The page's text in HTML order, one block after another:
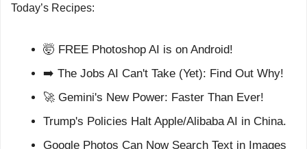
Today’s Recipes:
🤯 FREE Photoshop AI is on Android!
➡️ The Jobs AI Can't Take (Yet): Find Out Why!
🚀 Gemini's New Power: Faster Than Ever!
Trump's Policies Halt Apple/Alibaba AI in China.
Google Photos Can Now Search Text in Images